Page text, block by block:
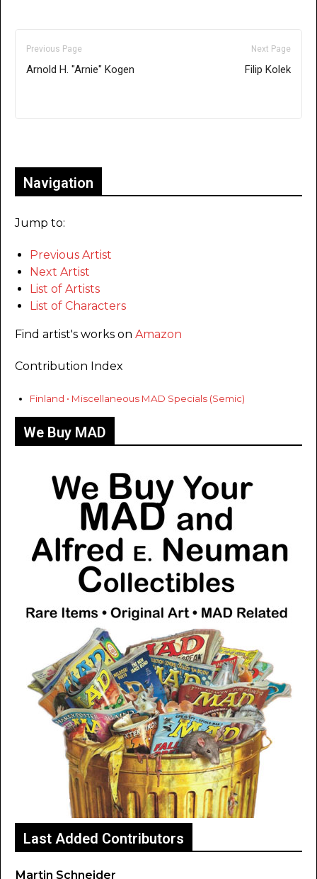
Previous Page
Arnold H. "Arnie" Kogen
Next Page
Filip Kolek
Navigation
Jump to:
Previous Artist
Next Artist
List of Artists
List of Characters
Find artist's works on Amazon
Contribution Index
Finland • Miscellaneous MAD Specials (Semic)
We Buy MAD
Last Added Contributors
Martin Schneider